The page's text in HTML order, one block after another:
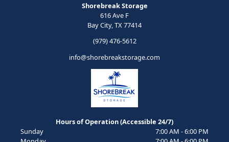
Shorebreak Storage
616 Ave F
Bay City, TX 77414
(979) 476-5612
info@shorebreakstorage.com
Hours of Operation (Accessible 24/7)
Sunday
7:00 AM - 6:00 PM